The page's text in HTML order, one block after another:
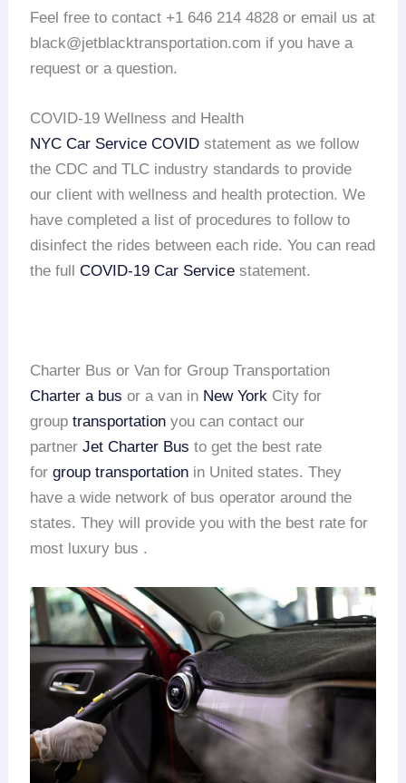
Feel free to contact +1 646 214 4828 or email us at
black@jetblacktransportation.com if you have a
request or a question.
COVID-19 Wellness and Health
NYC Car Service COVID statement as we follow
the CDC and TLC industry standards to provide
our client with wellness and health protection. We
have completed a list of procedures to follow to
disinfect the rides between each ride. You can read
the fullCOVID-19 Car Service statement.
Charter Bus or Van for Group Transportation
Charter a bus or a van in New York City for
grouptransportation you can contact our
partnerJet Charter Bus to get the best rate
forgroup transportation in United states. They
have a wide network of bus operator around the
states. They will provide you with the best rate for
most luxury bus .